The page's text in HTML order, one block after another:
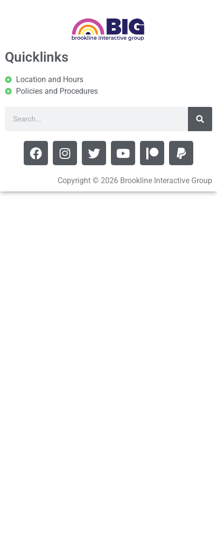
Quicklinks
Location and Hours
Policies and Procedures
Copyright © 2026 Brookline Interactive Group